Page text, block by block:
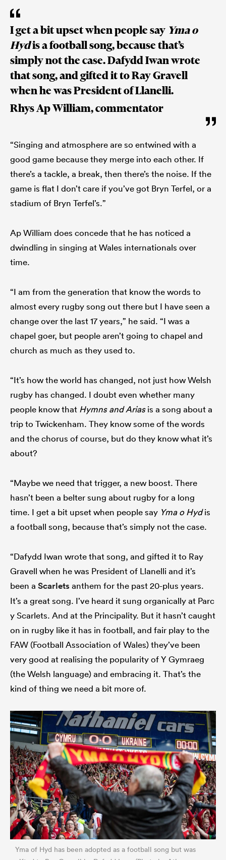
I get a bit upset when people say Yma o
Hydis a football song, because that’s
simply not the case. Dafydd Iwan wrote
that song, and gifted it to Ray Gravell
when he was President of Llanelli.
Rhys Ap William, commentator
“Singing and atmosphere are so entwined with a
good game because they merge into each other. If
there’s a tackle, a break, then there’s the noise. If the
game is flat I don’t care if you’ve got Bryn Terfel, or a
stadium of Bryn Terfel’s.”
Ap William does concede that he has noticed a
dwindling in singing at Wales internationals over
time.
“I am from the generation that know the words to
almost every rugby song out there but I have seen a
change over the last 17 years,” he said. “I was a
chapel goer, but people aren’t going to chapel and
church as much as they used to.
“It’s how the world has changed, not just how Welsh
rugby has changed. I doubt even whether many
people know that Hymns and Ariasis a song about a
trip to Twickenham. They know some of the words
and the chorus of course, but do they know what it’s
about?
“Maybe we need that trigger, a new boost. There
hasn’t been a belter sung about rugby for a long
time. I get a bit upset when people say Yma o Hydis
a football song, because that’s simply not the case.
“Dafydd Iwan wrote that song, and gifted it to Ray
Gravell when he was President of Llanelli and it’s
been a Scarletsanthem for the past 20-plus years.
It’s a great song. I’ve heard it sung organically at Parc
y Scarlets. And at the Principality. But it hasn’t caught
on in rugby like it has in football, and fair play to the
FAW (Football Association of Wales) they’ve been
very good at realising the popularity of Y Gymraeg
(the Welsh language) and embracing it. That’s the
kind of thing we need a bit more of.
Yma of Hyd has been adopted as a football song but was